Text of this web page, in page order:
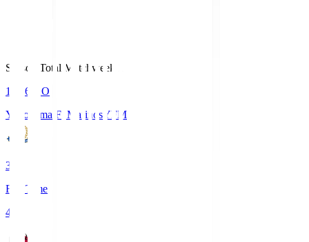
Season Total Matchweek 1
19:26
KO
Yokohama F･Marinos YFM
3
Full Time
4